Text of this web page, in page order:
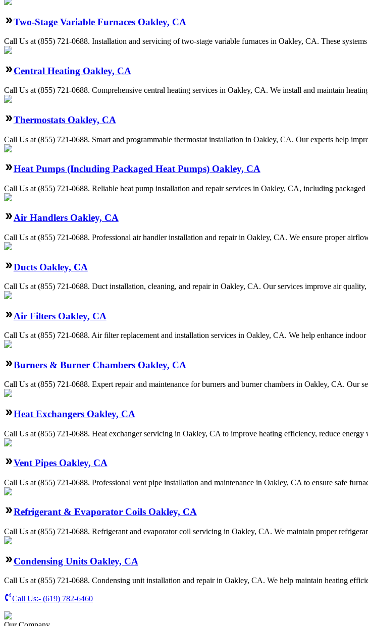
Two-Stage Variable Furnaces Oakley, CA
Call Us at (855) 721-0688. Installation and servicing of two-stage variable furnaces in Oakley, CA. These
Central Heating Oakley, CA
Call Us at (855) 721-0688. Comprehensive central heating services in Oakley, CA. We install and maintain
Thermostats Oakley, CA
Call Us at (855) 721-0688. Smart and programmable thermostat installation in Oakley, CA. Our experts help
Heat Pumps (Including Packaged Heat Pumps) Oakley, CA
Call Us at (855) 721-0688. Reliable heat pump installation and repair services in Oakley, CA, including
Air Handlers Oakley, CA
Call Us at (855) 721-0688. Professional air handler installation and repair in Oakley, CA. We ensure proper
Ducts Oakley, CA
Call Us at (855) 721-0688. Duct installation, cleaning, and repair in Oakley, CA. Our services improve air
Air Filters Oakley, CA
Call Us at (855) 721-0688. Air filter replacement and installation services in Oakley, CA. We help enhance
Burners & Burner Chambers Oakley, CA
Call Us at (855) 721-0688. Expert repair and maintenance for burners and burner chambers in Oakley, CA. Our
Heat Exchangers Oakley, CA
Call Us at (855) 721-0688. Heat exchanger servicing in Oakley, CA to improve heating efficiency, reduce energy
Vent Pipes Oakley, CA
Call Us at (855) 721-0688. Professional vent pipe installation and maintenance in Oakley, CA to ensure safe
Refrigerant & Evaporator Coils Oakley, CA
Call Us at (855) 721-0688. Refrigerant and evaporator coil servicing in Oakley, CA. We maintain proper
Condensing Units Oakley, CA
Call Us at (855) 721-0688. Condensing unit installation and repair in Oakley, CA. We help maintain heating
Call Us:- (619) 782-6460